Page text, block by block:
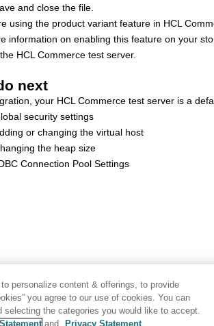
and close the file.
using the product variant feature in HCL
information on enabling this feature on your
HCL Commerce test server.
next
your HCL Commerce test server is a
security settings
or changing the virtual host
the heap size
Connection Pool Settings
personalize content & offerings, to provide
you agree to our use of cookies. You can
the categories you would like to accept.
and Privacy Statement